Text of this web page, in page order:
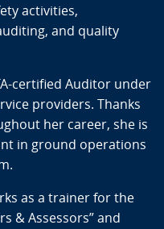
on the different
safe ground handling
activities
the participants
activities,
and quality
certified Auditor under
providers. Thanks
her career, she is
in ground operations
as a trainer for the
& Assessors” and